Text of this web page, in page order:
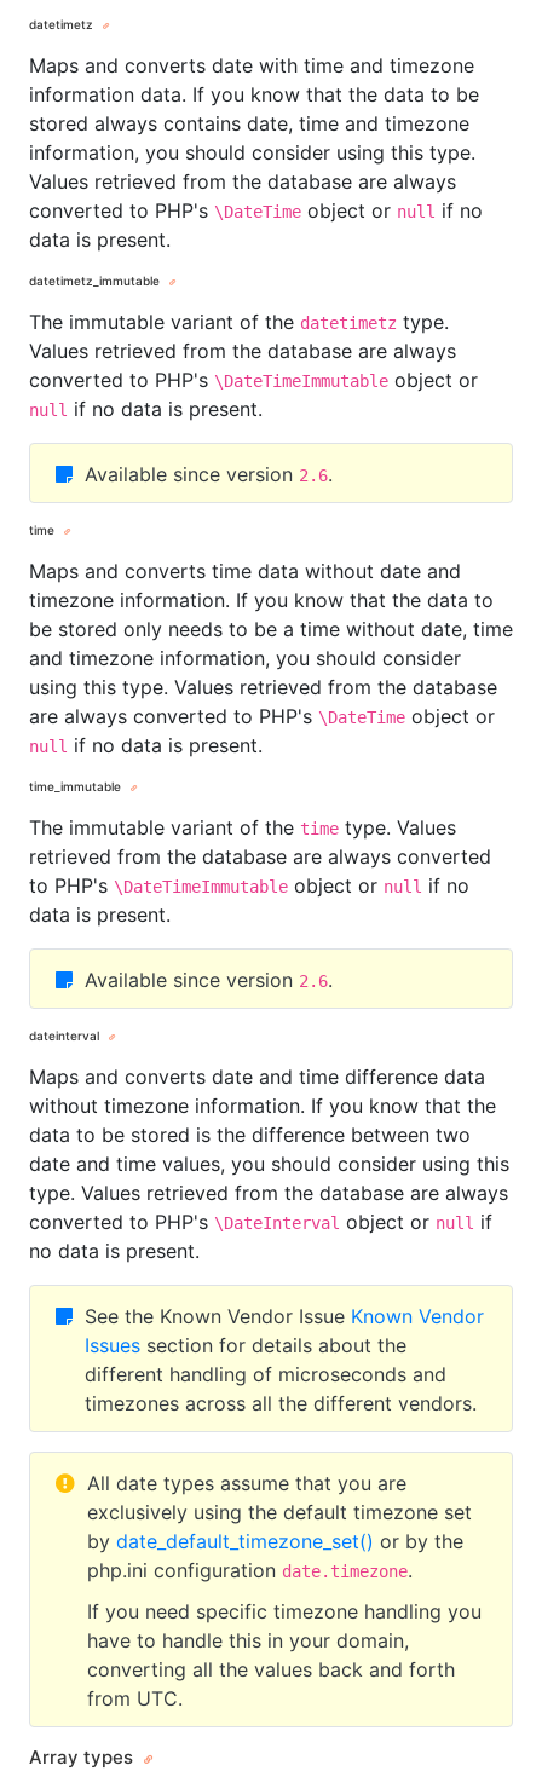
datetimetz
Maps and converts date with time and timezone
information data. If you know that the data to be
stored always contains date, time and timezone
information, you should consider using this type.
Values retrieved from the database are always
converted to PHP's \DateTime object or null if no
data is present.
datetimetz_immutable
The immutable variant of the datetimetz type.
Values retrieved from the database are always
converted to PHP's \DateTimeImmutable object or
null if no data is present.
Available since version 2.6.
time
Maps and converts time data without date and
timezone information. If you know that the data to
be stored only needs to be a time without date, time
and timezone information, you should consider
using this type. Values retrieved from the database
are always converted to PHP's \DateTime object or
null if no data is present.
time_immutable
The immutable variant of the time type. Values
retrieved from the database are always converted
to PHP's \DateTimeImmutable object or null if no
data is present.
Available since version 2.6.
dateinterval
Maps and converts date and time difference data
without timezone information. If you know that the
data to be stored is the difference between two
date and time values, you should consider using this
type. Values retrieved from the database are always
converted to PHP's \DateInterval object or null if
no data is present.
See the Known Vendor Issue Known Vendor
Issues section for details about the
different handling of microseconds and
timezones across all the different vendors.
All date types assume that you are
exclusively using the default timezone set
by date_default_timezone_set() or by the
php.ini configuration date.timezone.
If you need specific timezone handling you
have to handle this in your domain,
converting all the values back and forth
from UTC.
Array types